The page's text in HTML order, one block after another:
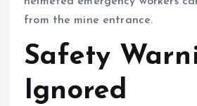
from the mine entrance.
Safety
Ignored